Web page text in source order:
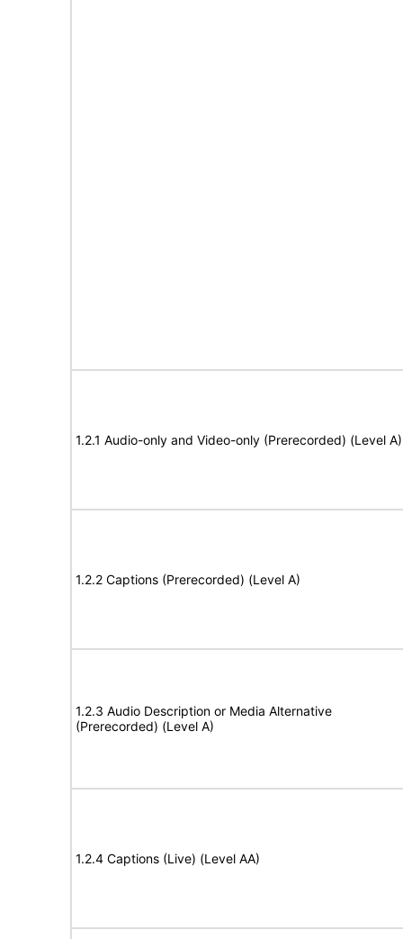
1.2.1 Audio-only and Video-only (Prerecorded) (Level A)
1.2.2 Captions (Prerecorded) (Level A)
1.2.3 Audio Description or Media Alternative
(Prerecorded) (Level A)
1.2.4 Captions (Live) (Level AA)